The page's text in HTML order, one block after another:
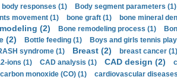
body responses (1) Body segment parameters (1)
movement (1) bone graft (1)
bone mineral
(2) Bone remodeling process (1)
(2) Bottle feeding (1)
Boys and girls tennis
syndrome (1) Breast (2) breast cancer (1)
ions (1) CAD analysis (1) CAD design (2)
carbon monoxide (CO) (1)
cardiovascular